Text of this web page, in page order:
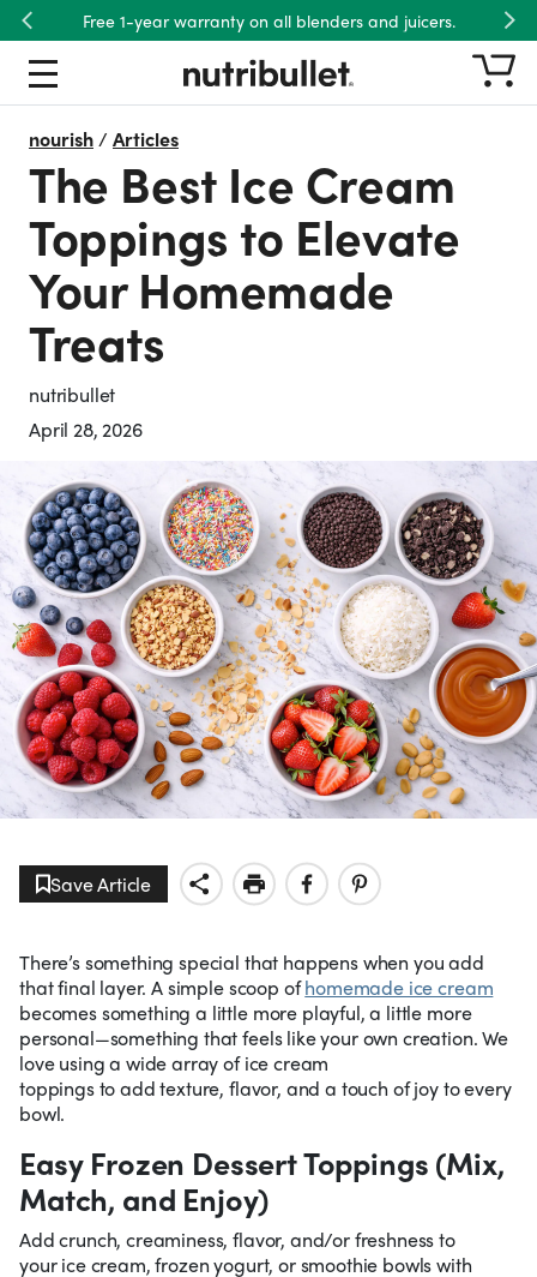
Free 1-year warranty on all blenders and juicers.
Previous
nourish/ Articles
The Best Ice Cream
Toppings to Elevate
Your Homemade
Treats
nutribullet
April 28, 2026
Save Article
There’s something special that happens when you add
that final layer. A simple scoop ofhomemade ice cream
becomes something a little more playful, a little more
personal—something that feels like your own creation. We
love using a wide array of ice cream
toppings to add texture, flavor, and a touch of joy to every
bowl.
Easy Frozen Dessert Toppings (Mix,
Match, and Enjoy)
Add crunch, creaminess, flavor, and/or freshness to
your ice cream, frozen yogurt, or smoothie bowls with